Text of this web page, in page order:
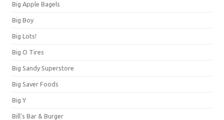
Big Apple Bagels
Big Boy
Big Lots!
Big O Tires
Big Sandy Superstore
Big Saver Foods
Big Y
Bill's Bar & Burger